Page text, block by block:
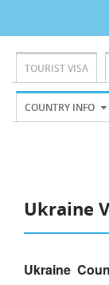
TOURIST VISA
COUNTRY INFO
Ukraine
Ukraine